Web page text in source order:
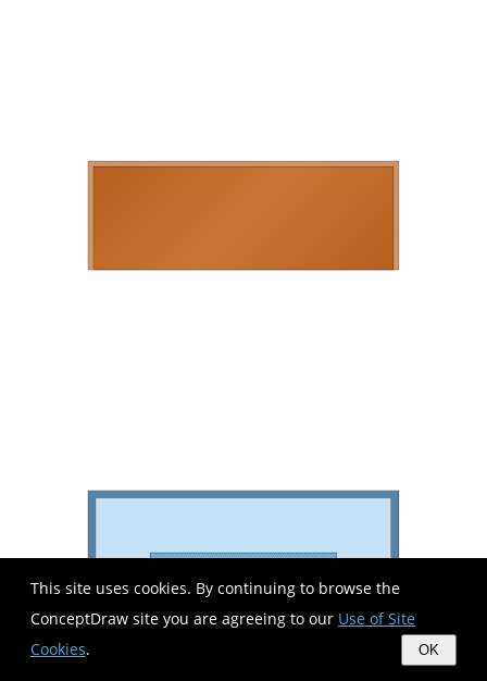
This site uses cookies. By continuing to browse the
ConceptDraw site you are agreeing to our Use of Site
Cookies. OK